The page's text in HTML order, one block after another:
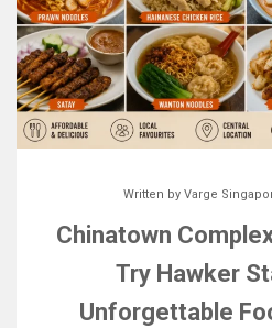
Written by Varge
Chinatown
Try Hawker
Unforgettable